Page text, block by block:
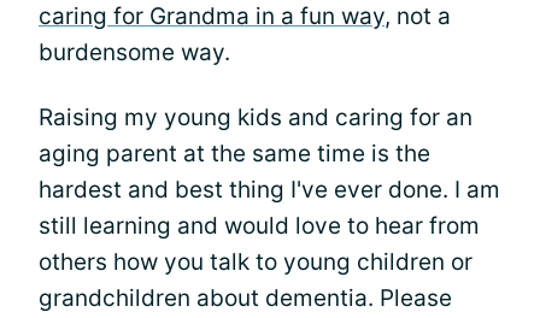
caring for Grandma in a fun way, not a
burdensome way.
Raising my young kids and caring for an
aging parent at the same time is the
hardest and best thing I've ever done. I am
still learning and would love to hear from
others how you talk to young children or
grandchildren about dementia. Please